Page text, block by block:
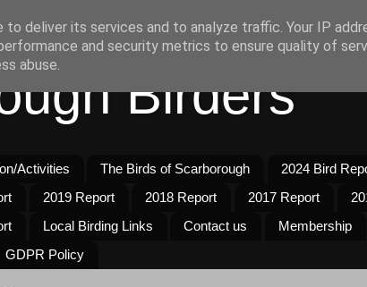
Birders
Activities The Birds of Scarborough 2024 Bird
2019 Report 2018 Report 2017 Report
Local Birding Links Contact us Membership
GDPR Policy
deliver its services and to analyze traffic. Your IP
and security metrics to ensure quality of
abuse.